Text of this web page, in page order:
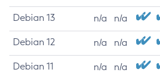
Debian 13 n/a n/a
Debian 12 n/a n/a
Debian 11 n/a n/a